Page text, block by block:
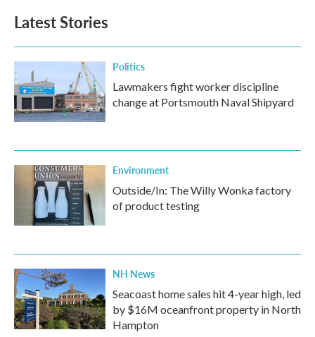
Latest Stories
Politics
Lawmakers fight worker discipline
change at Portsmouth Naval Shipyard
Environment
Outside/In: The Willy Wonka factory
of product testing
NH News
Seacoast home sales hit 4-year high, led
by $16M oceanfront property in North
Hampton